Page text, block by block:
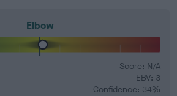
Elbow
Score: N/A
EBV: 3
Confidence: 34%